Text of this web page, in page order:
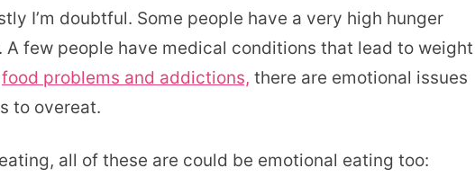
I’m doubtful. Some people have a very high hunger
few people have medical conditions that lead to weight
food problems and addictions, there are emotional issues
to overeat.
all of these are could be emotional eating too: